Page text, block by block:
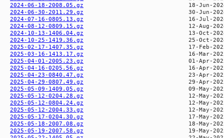
2024-06-18-2008.05.gz
2024-06-30-2011.29.gz
2024-07-16-0805.13.gz
2024-08-12-0809.15.gz
2024-10-13-1406.04.gz
2024-10-25-1419.36.gz
2025-02-17-1407.35.gz
2025-03-16-1413.17.gz
2025-04-01-2005.23.gz
2025-04-16-0205.56.gz
2025-04-23-0840.47.gz
2025-04-29-0807.49.gz
2025-05-09-1409.05.gz
2025-05-12-0204.28.gz
2025-05-12-0804.24.gz
2025-05-12-2004.33.gz
2025-05-17-0204.30.gz
2025-05-18-2007.08.gz
2025-05-19-2007.58.gz